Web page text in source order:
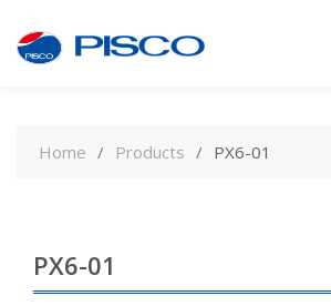
contentHome Products PX6-01
PX6-01